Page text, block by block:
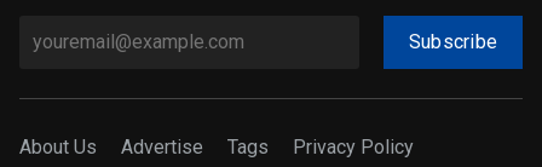
Subscribe
About Us Advertise Tags Privacy Policy